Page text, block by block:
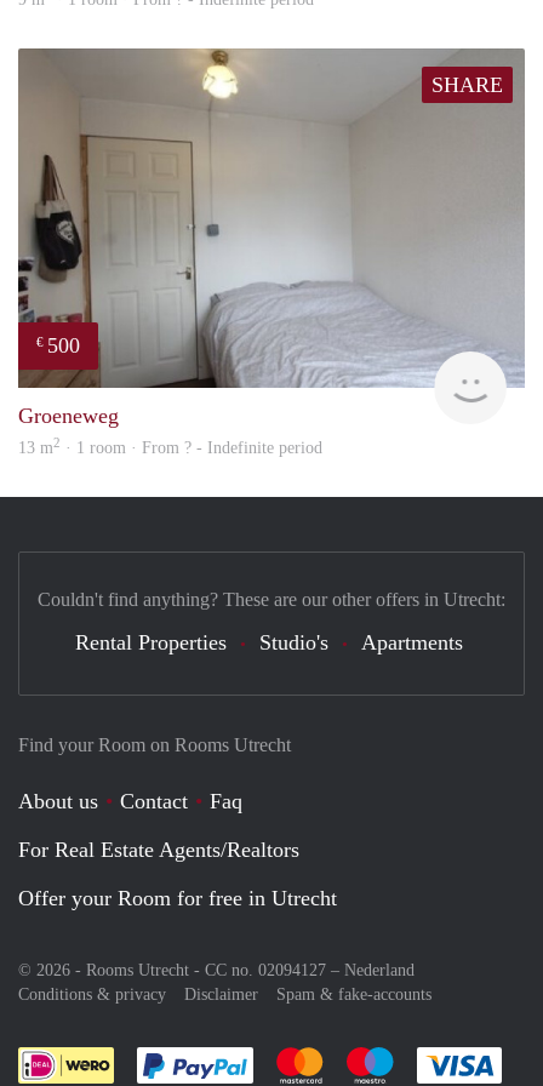
SHARE
€ 500
rent
Groeneweg
13 m2 · 1 room · From ? - Indefinite period
Find your Room on Rooms Utrecht
About us Contact
Faq
For Real Estate Agents/Realtors
Offer your Room for free in Utrecht
© 2026 - Rooms Utrecht - CC no. 02094127 – Nederland
Conditions & privacy
Disclaimer Spam & fake-accounts
Pay easily with :payment method
Pay easily with :payment
Pay easily with
Couldn't find anything? These are our other offers in Utrecht:
Rental Properties Studio's Apartments